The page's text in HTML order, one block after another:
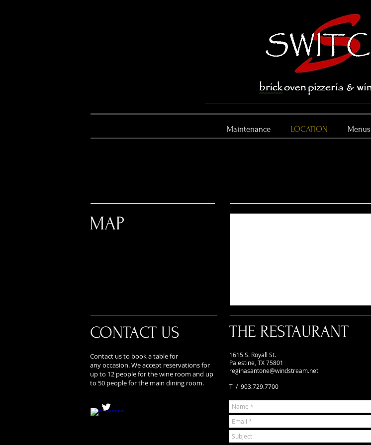
Maintenance LOCATION Menus
MAP
CONTACT US
Contact us to book a table for
any occasion. We accept reservations for
up to 12 people for the wine room and up
to 50 people for the main dining room.
THE RESTAURANT
1615 S. Royall St.
Palestine, TX 75801
reginasantone@windstream.net
T / 903.729.7700